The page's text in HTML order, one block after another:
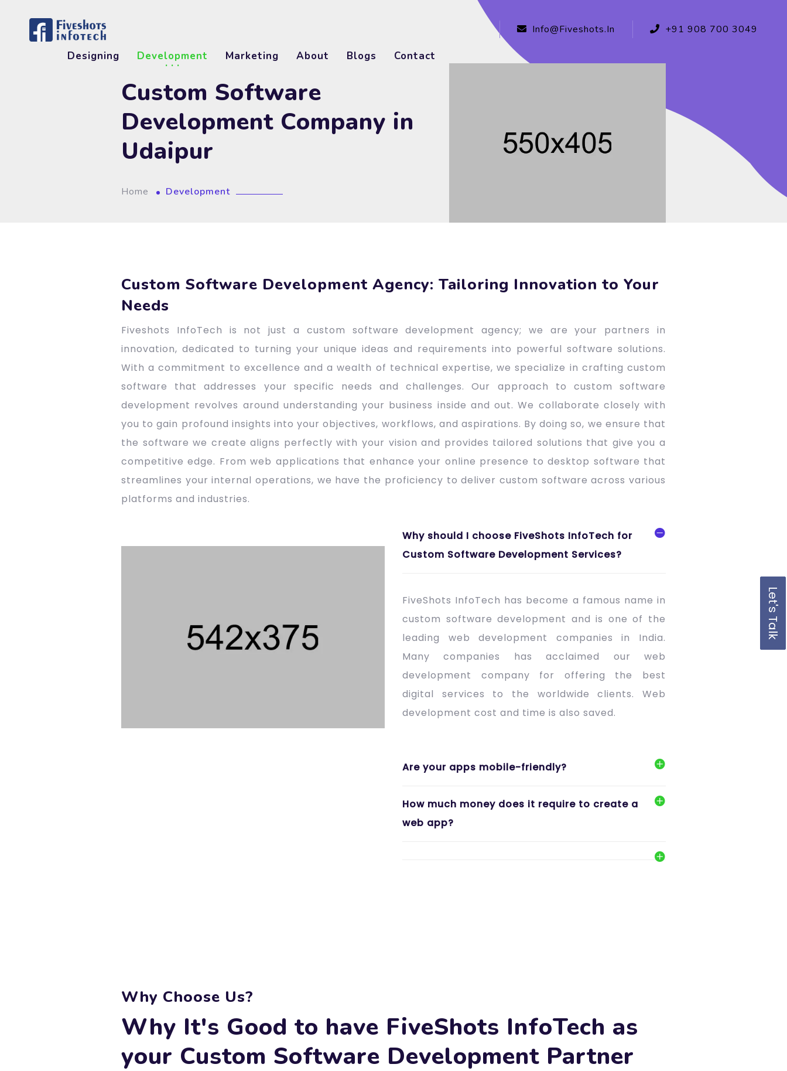
Info@fiveshots.in +91 908 700 3049
Designing Development Marketing About Blogs Contact
Let's Talk
Custom Software
Development Company in
Udaipur
Home Development
Custom Software Development Agency: Tailoring Innovation to Your
Needs
Fiveshots InfoTech is not just a custom software development agency; we are your partners in
innovation, dedicated to turning your unique ideas and requirements into powerful software solutions.
With a commitment to excellence and a wealth of technical expertise, we specialize in crafting custom
software that addresses your specific needs and challenges. Our approach to custom software
development revolves around understanding your business inside and out. We collaborate closely with
you to gain profound insights into your objectives, workflows, and aspirations. By doing so, we ensure that
the software we create aligns perfectly with your vision and provides tailored solutions that give you a
competitive edge. From web applications that enhance your online presence to desktop software that
streamlines your internal operations, we have the proficiency to deliver custom software across various
platforms and industries.
Why should I choose FiveShots InfoTech for
Custom Software Development Services?
FiveShots InfoTech has become a famous name in
custom software development and is one of the
leading web development companies in India.
Many companies has acclaimed our web
development company for offering the best
digital services to the worldwide clients. Web
development cost and time is also saved.
Are your apps mobile-friendly?
How much money does it require to create a
web app?
Why Choose Us?
Why It's Good to have FiveShots InfoTech as
your Custom Software Development Partner